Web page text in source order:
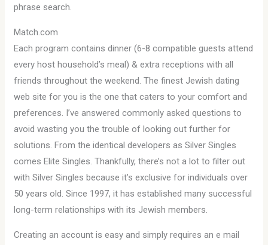
phrase search.
Match.com
Each program contains dinner (6-8 compatible guests attend
every host household’s meal) & extra receptions with all
friends throughout the weekend. The finest Jewish dating
web site for you is the one that caters to your comfort and
preferences. I’ve answered commonly asked questions to
avoid wasting you the trouble of looking out further for
solutions. From the identical developers as Silver Singles
comes Elite Singles. Thankfully, there’s not a lot to filter out
with Silver Singles because it’s exclusive for individuals over
50 years old. Since 1997, it has established many successful
long-term relationships with its Jewish members.
Creating an account is easy and simply requires an e mail